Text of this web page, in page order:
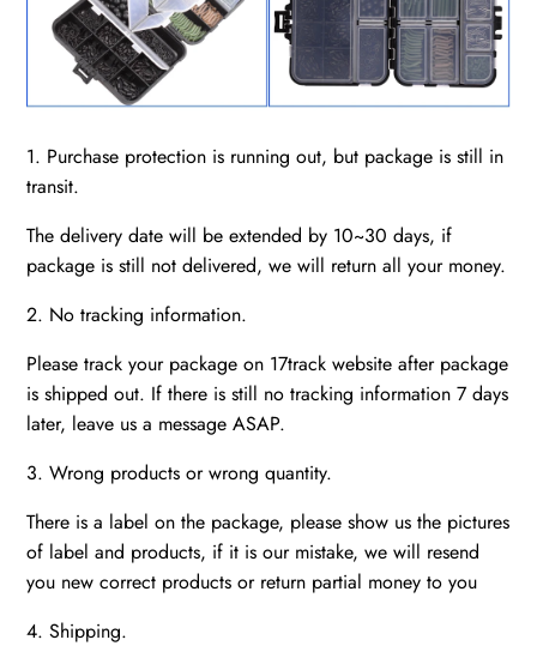
1. Purchase protection is running out, but package is still in
transit.
The delivery date will be extended by 10~30 days, if
package is still not delivered, we will return all your money.
2. No tracking information.
Please track your package on 17track website after package
is shipped out. If there is still no tracking information 7 days
later, leave us a message ASAP.
3. Wrong products or wrong quantity.
There is a label on the package, please show us the pictures
of label and products, if it is our mistake, we will resend
you new correct products or return partial money to you
4. Shipping.